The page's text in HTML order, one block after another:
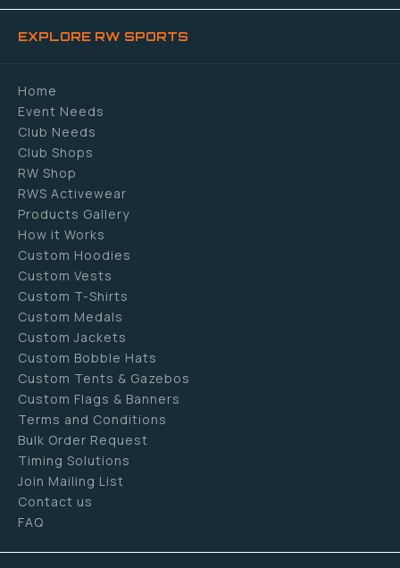
EXPLORE RW SPORTS
Home
Event Needs
Club Needs
Club Shops
RW Shop
RWS Activewear
Products Gallery
How it Works
Custom Hoodies
Custom Vests
Custom T-Shirts
Custom Medals
Custom Jackets
Custom Bobble Hats
Custom Tents & Gazebos
Custom Flags & Banners
Terms and Conditions
Bulk Order Request
Timing Solutions
Join Mailing List
Contact us
FAQ